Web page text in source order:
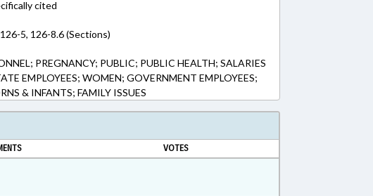
cited
5, 126-8.6 (Sections)
PREGNANCY; PUBLIC; PUBLIC HEALTH; SALARIES
EMPLOYEES; WOMEN; GOVERNMENT EMPLOYEES;
& INFANTS; FAMILY ISSUES
VOTES